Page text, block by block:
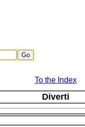
To the Index
Diverti